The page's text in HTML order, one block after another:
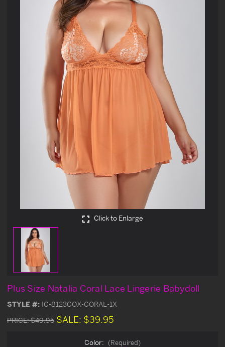
Click to Enlarge
Plus Size Natalia Coral Lace Lingerie Babydoll
STYLE #: IC-8123COX-CORAL-1X
PRICE:$49.95 SALE: $39.95
Color: (Required)